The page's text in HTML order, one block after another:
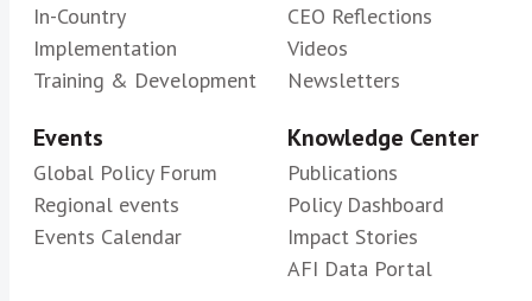
In-Country
Implementation
Training & Development
CEO Reflections
Videos
Newsletters
Events
Global Policy Forum
Regional events
Events Calendar
Knowledge Center
Publications
Policy Dashboard
Impact Stories
AFI Data Portal